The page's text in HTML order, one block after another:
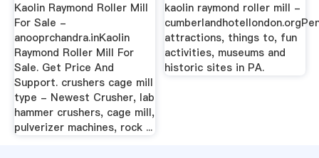
Kaolin Raymond Roller Mill
For Sale -
anooprchandra.inKaolin
Raymond Roller Mill For
Sale. Get Price And
Support. crushers cage mill
type - Newest Crusher, lab
hammer crushers, cage mill,
pulverizer machines, rock ...
kaolin raymond roller mill -
attractions, things to, fun
activities, museums and
historic sites in PA.